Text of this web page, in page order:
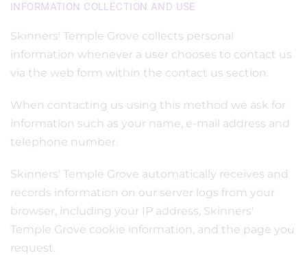
INFORMATION COLLECTION AND USE
Skinners' Temple Grove collects personal
information whenever a user chooses to contact us
via the web form within the contact us section.
When contacting us using this method we ask for
information such as your name, e-mail address and
telephone number.
Skinners' Temple Grove automatically receives and
records information on our server logs from your
browser, including your IP address, Skinners'
Temple Grove cookie information, and the page you
request.